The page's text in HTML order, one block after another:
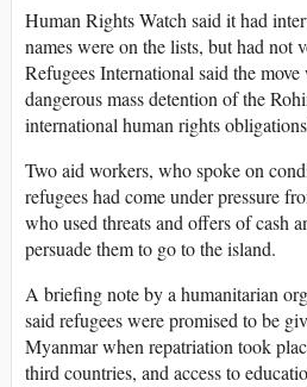
Human Rights Watch said it had
names were on the lists, but had not
Refugees International said the
dangerous mass detention of the
international human rights
Two aid workers, who spoke on
refugees had come under pressure
who used threats and offers of cash
persuade them to go to the island.
A briefing note by a humanitarian
said refugees were promised to be
Myanmar when repatriation took
third countries, and access to